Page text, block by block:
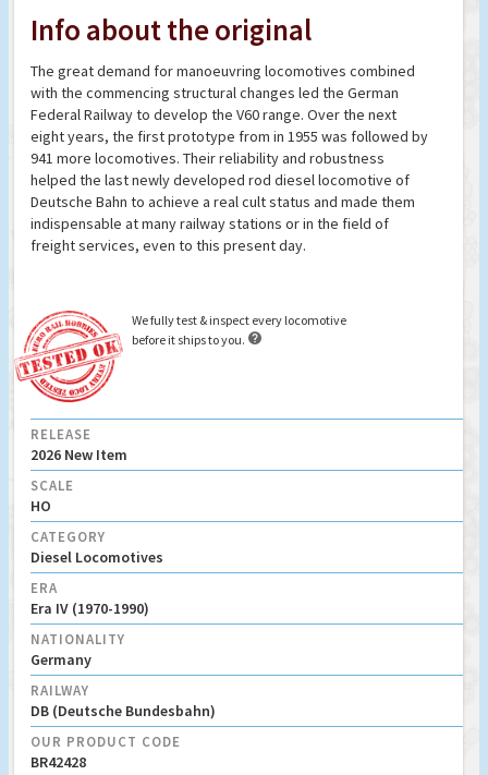
Info about the original
The great demand for manoeuvring locomotives combined
with the commencing structural changes led the German
Federal Railway to develop the V60 range. Over the next
eight years, the first prototype from in 1955 was followed by
941 more locomotives. Their reliability and robustness
helped the last newly developed rod diesel locomotive of
Deutsche Bahn to achieve a real cult status and made them
indispensable at many railway stations or in the field of
freight services, even to this present day.
We fully test & inspect every locomotive
before it ships to you. 
RELEASE
2026 New Item
SCALE
HO
CATEGORY
Diesel Locomotives
ERA
Era IV (1970-1990)
NATIONALITY
Germany
RAILWAY
DB (Deutsche Bundesbahn)
OUR PRODUCT CODE
BR42428